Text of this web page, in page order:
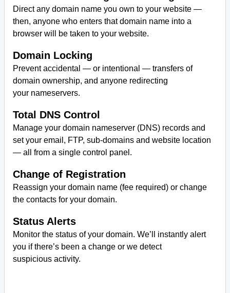
Direct any domain name you own to your website —
then, anyone who enters that domain name into a
browser will be taken to your website.
Domain Locking
Prevent accidental — or intentional — transfers of
domain ownership, and anyone redirecting
your nameservers.
Total DNS Control
Manage your domain nameserver (DNS) records and
set your email, FTP, sub-domains and website location
— all from a single control panel.
Change of Registration
Reassign your domain name (fee required) or change
the contacts for your domain.
Status Alerts
Monitor the status of your domain. We’ll instantly alert
you if there’s been a change or we detect
suspicious activity.